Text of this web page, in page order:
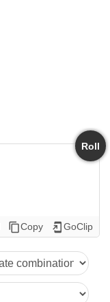
Roll
content_copyCopy add_to_home_screen GoClip